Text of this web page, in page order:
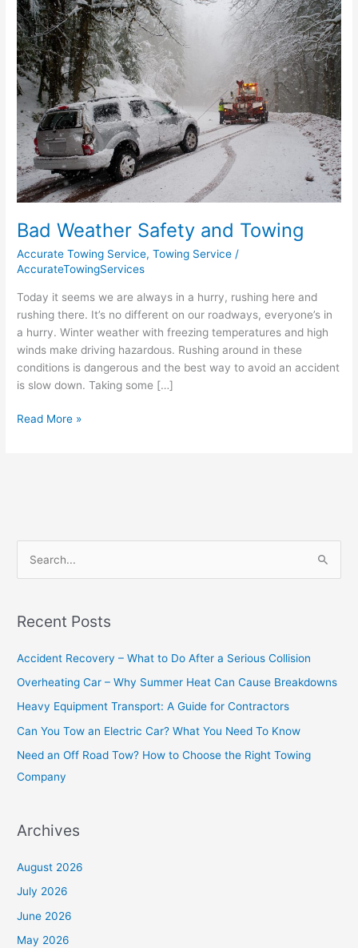
Bad Weather Safety and Towing
Accurate Towing Service,Towing Service /
AccurateTowingServices
Today it seems we are always in a hurry, rushing here and
rushing there. It’s no different on our roadways, everyone’s in
a hurry. Winter weather with freezing temperatures and high
winds make driving hazardous. Rushing around in these
conditions is dangerous and the best way to avoid an accident
is slow down. Taking some […]
Weather
Safety
and
Towing
Read More »
r
o
r
:
Recent Posts
Accident Recovery – What to Do After a Serious Collision
Overheating Car – Why Summer Heat Can Cause Breakdowns
Heavy Equipment Transport: A Guide for Contractors
Can You Tow an Electric Car? What You Need To Know
Need an Off Road Tow? How to Choose the Right Towing
Company
Archives
August 2026
July 2026
June 2026
May 2026